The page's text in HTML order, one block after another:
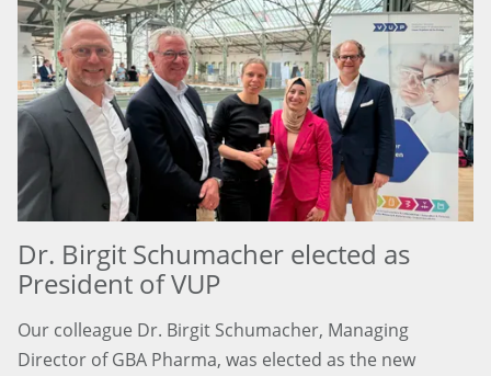
Dr. Birgit Schumacher elected as
President of VUP
Our colleague Dr. Birgit Schumacher, Managing
Director of GBA Pharma, was elected as the new